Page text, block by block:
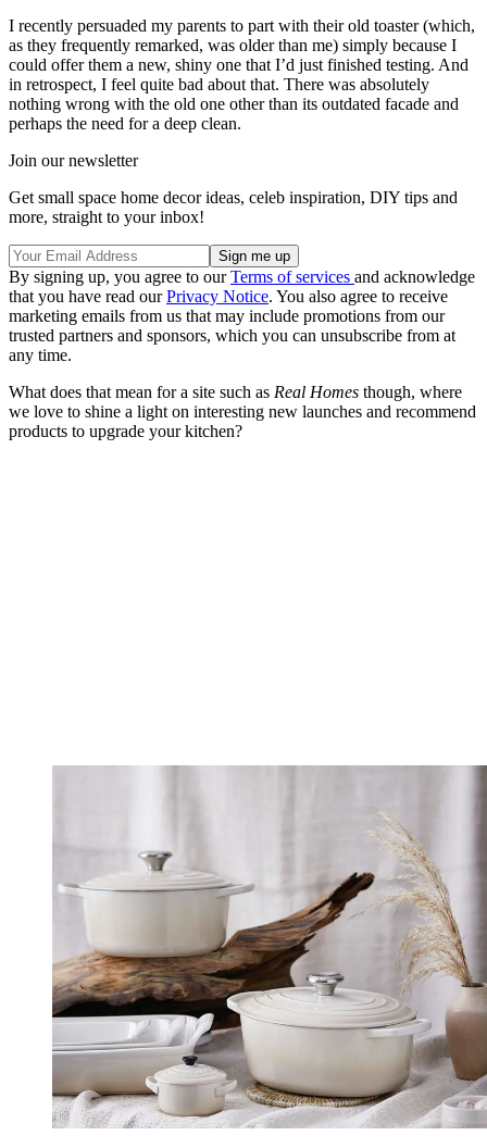
I recently persuaded my parents to part with their old toaster (which,
as they frequently remarked, was older than me) simply because I
could offer them a new, shiny one that I’d just finished testing. And
in retrospect, I feel quite bad about that. There was absolutely
nothing wrong with the old one other than its outdated facade and
perhaps the need for a deep clean.
Join our newsletter
Get small space home decor ideas, celeb inspiration, DIY tips and
more, straight to your inbox!
By signing up, you agree to ourTerms of services and acknowledge
that you have read ourPrivacy Notice. You also agree to receive
marketing emails from us that may include promotions from our
trusted partners and sponsors, which you can unsubscribe from at
any time.
What does that mean for a site such as Real Homes though, where
we love to shine a light on interesting new launches and recommend
products to upgrade your kitchen?